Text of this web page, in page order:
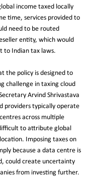
income taxed locally
time, services provided to
need to be routed
entity, which would
to Indian tax laws.
the policy is designed to
challenge in taxing cloud
Arvind Shrivastava
providers typically operate
across multiple
to attribute global
Imposing taxes on
because a data centre is
could create uncertainty
from investing further.